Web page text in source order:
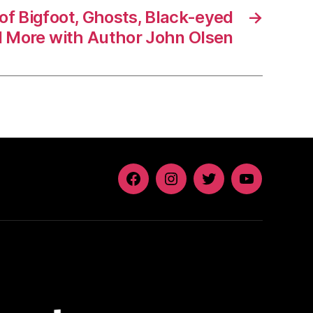
→
Bigfoot, Ghosts, Black-eyed
More with Author John Olsen
FacebookInstagramTwitterYouTube